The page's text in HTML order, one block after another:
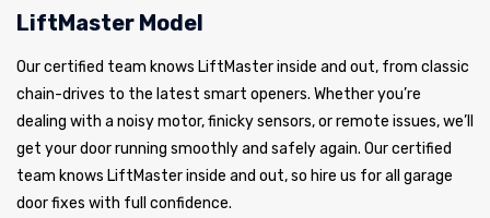
LiftMaster Model
Our certified team knows LiftMaster inside and out, from classic
chain-drives to the latest smart openers. Whether you’re
dealing with a noisy motor, finicky sensors, or remote issues, we’ll
get your door running smoothly and safely again. Our certified
team knows LiftMaster inside and out, so hire us for all garage
door fixes with full confidence.